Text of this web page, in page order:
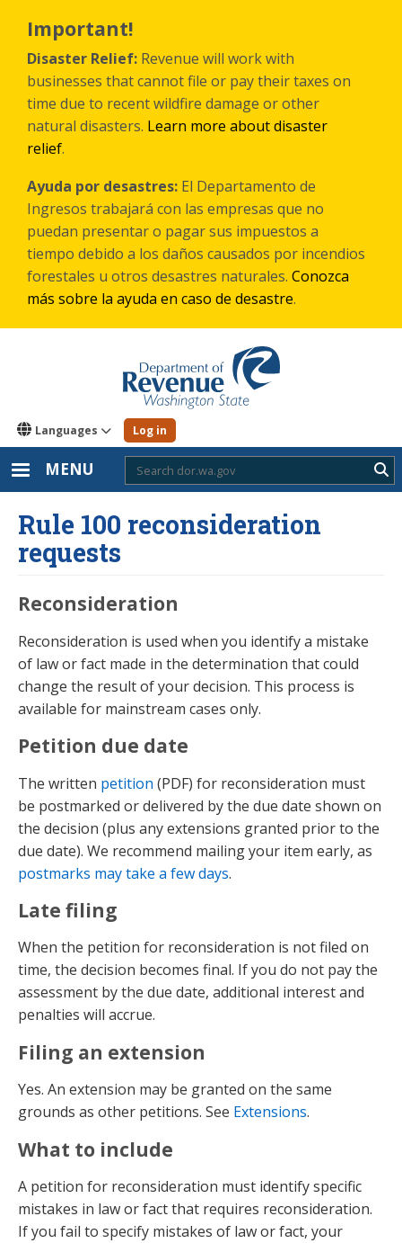
main
content
Important!
Disaster Relief: Revenue will work with
businesses that cannot file or pay their taxes on
time due to recent wildfire damage or other
natural disasters. Learn more about disaster
relief.
Ayuda por desastres: El Departamento de
Ingresos trabajará con las empresas que no
puedan presentar o pagar sus impuestos a
tiempo debido a los daños causados por incendios
forestales u otros desastres naturales. Conozca
más sobre la ayuda en caso de desastre.
Languages Log in
MENU
Rule 100 reconsideration
requests
Reconsideration
Reconsideration is used when you identify a mistake
of law or fact made in the determination that could
change the result of your decision. This process is
available for mainstream cases only.
Petition due date
The written petition (PDF) for reconsideration must
be postmarked or delivered by the due date shown on
the decision (plus any extensions granted prior to the
due date). We recommend mailing your item early, as
postmarks may take a few days.
Late filing
When the petition for reconsideration is not filed on
time, the decision becomes final. If you do not pay the
assessment by the due date, additional interest and
penalties will accrue.
Filing an extension
Yes. An extension may be granted on the same
grounds as other petitions. See Extensions.
What to include
A petition for reconsideration must identify specific
mistakes in law or fact that requires reconsideration.
If you fail to specify mistakes of law or fact, your